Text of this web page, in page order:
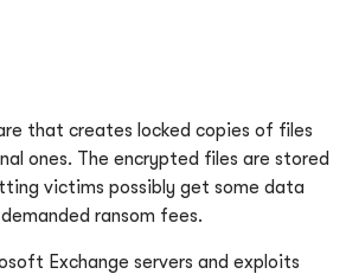
that creates locked copies of files
ones. The encrypted files are stored
victims possibly get some data
ransom fees.
Exchange servers and exploits